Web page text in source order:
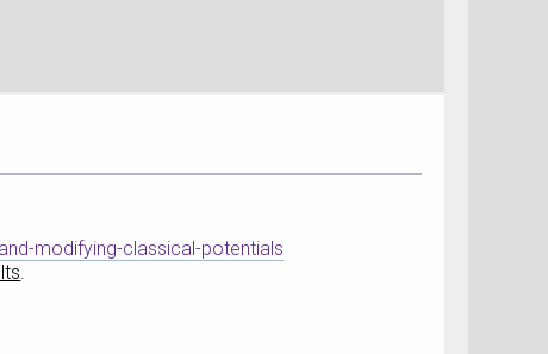
modifying-classical-potentials